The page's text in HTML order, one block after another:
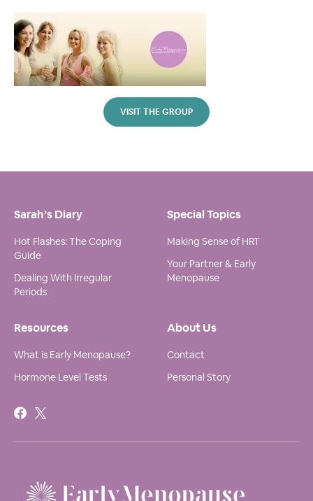
VISIT THE GROUP
Sarah’s Diary
Hot Flashes: The Coping
Guide
Dealing With Irregular
Periods
Special Topics
Making Sense of HRT
Your Partner & Early
Menopause
Resources
What is Early Menopause?
Hormone Level Tests
About Us
Contact
Personal Story